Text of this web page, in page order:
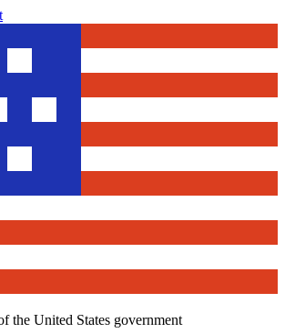
the United States government